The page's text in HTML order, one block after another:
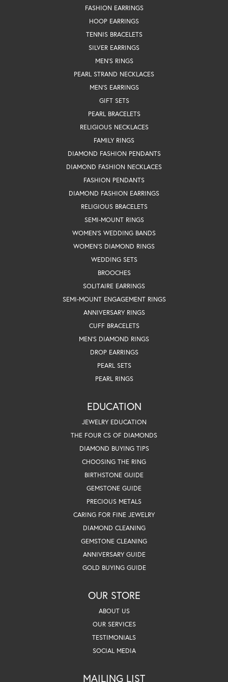
FASHION EARRINGS
HOOP EARRINGS
TENNIS BRACELETS
SILVER EARRINGS
MEN'S RINGS
PEARL STRAND NECKLACES
MEN'S EARRINGS
GIFT SETS
PEARL BRACELETS
RELIGIOUS NECKLACES
FAMILY RINGS
DIAMOND FASHION PENDANTS
DIAMOND FASHION NECKLACES
FASHION PENDANTS
DIAMOND FASHION EARRINGS
RELIGIOUS BRACELETS
SEMI-MOUNT RINGS
WOMEN'S WEDDING BANDS
WOMEN'S DIAMOND RINGS
WEDDING SETS
BROOCHES
SOLITAIRE EARRINGS
SEMI-MOUNT ENGAGEMENT RINGS
ANNIVERSARY RINGS
CUFF BRACELETS
MEN'S DIAMOND RINGS
DROP EARRINGS
PEARL SETS
PEARL RINGS
EDUCATION
JEWELRY EDUCATION
THE FOUR CS OF DIAMONDS
DIAMOND BUYING TIPS
CHOOSING THE RING
BIRTHSTONE GUIDE
GEMSTONE GUIDE
PRECIOUS METALS
CARING FOR FINE JEWELRY
DIAMOND CLEANING
GEMSTONE CLEANING
ANNIVERSARY GUIDE
GOLD BUYING GUIDE
OUR STORE
ABOUT US
OUR SERVICES
TESTIMONIALS
SOCIAL MEDIA
MAILING LIST